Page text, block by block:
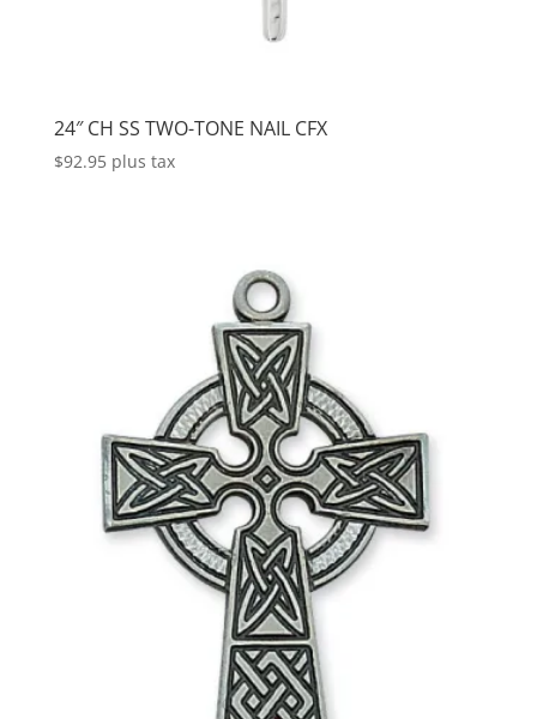
24″ CH SS TWO-TONE NAIL CFX
$92.95 plus tax